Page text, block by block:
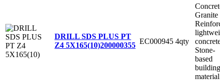
DRILL SDS PLUS PT
Z4 5X165(10)200000355 EC000945 4qty
Granite
Stone-
based
building
material